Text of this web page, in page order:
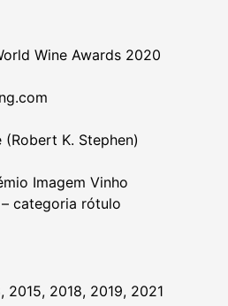
Wine Awards 2020
K. Stephen)
Imagem Vinho
categoria rótulo
2018, 2019, 2021